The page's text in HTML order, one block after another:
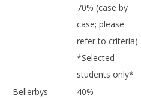
70% (case by
case; please
refer to criteria)
*Selected
students only*
Bellerbys
40%